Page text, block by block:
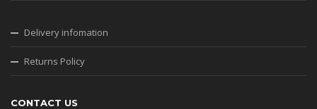
Delivery infomation
Returns Policy
CONTACT US